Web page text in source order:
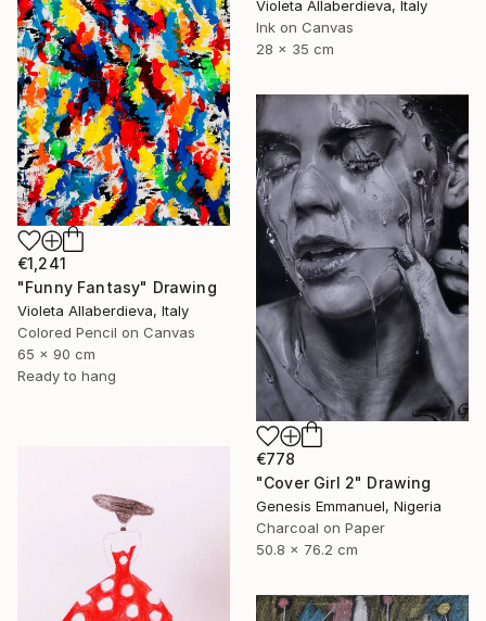
Violeta Allaberdieva, Italy
Ink on Canvas
28 x 35 cm
€1,241
"Funny Fantasy" Drawing
Violeta Allaberdieva, Italy
Colored Pencil on Canvas
65 x 90 cm
Ready to hang
€778
"Cover Girl 2" Drawing
Genesis Emmanuel, Nigeria
Charcoal on Paper
50.8 x 76.2 cm